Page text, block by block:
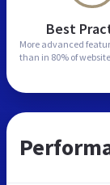
Best
More advanced
than in 80% of